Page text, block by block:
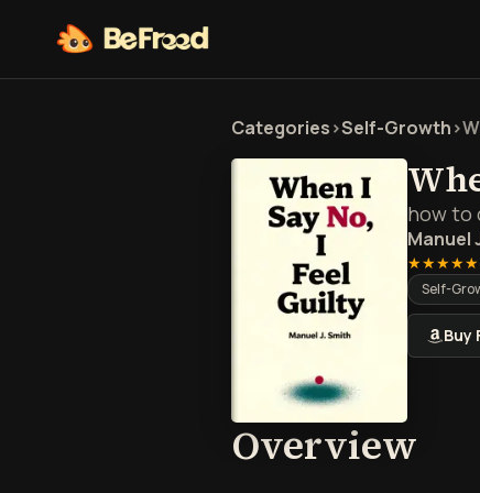
Categories>Self-Growth>
how to
Manuel
★★★★★
Self-
Buy
Overview